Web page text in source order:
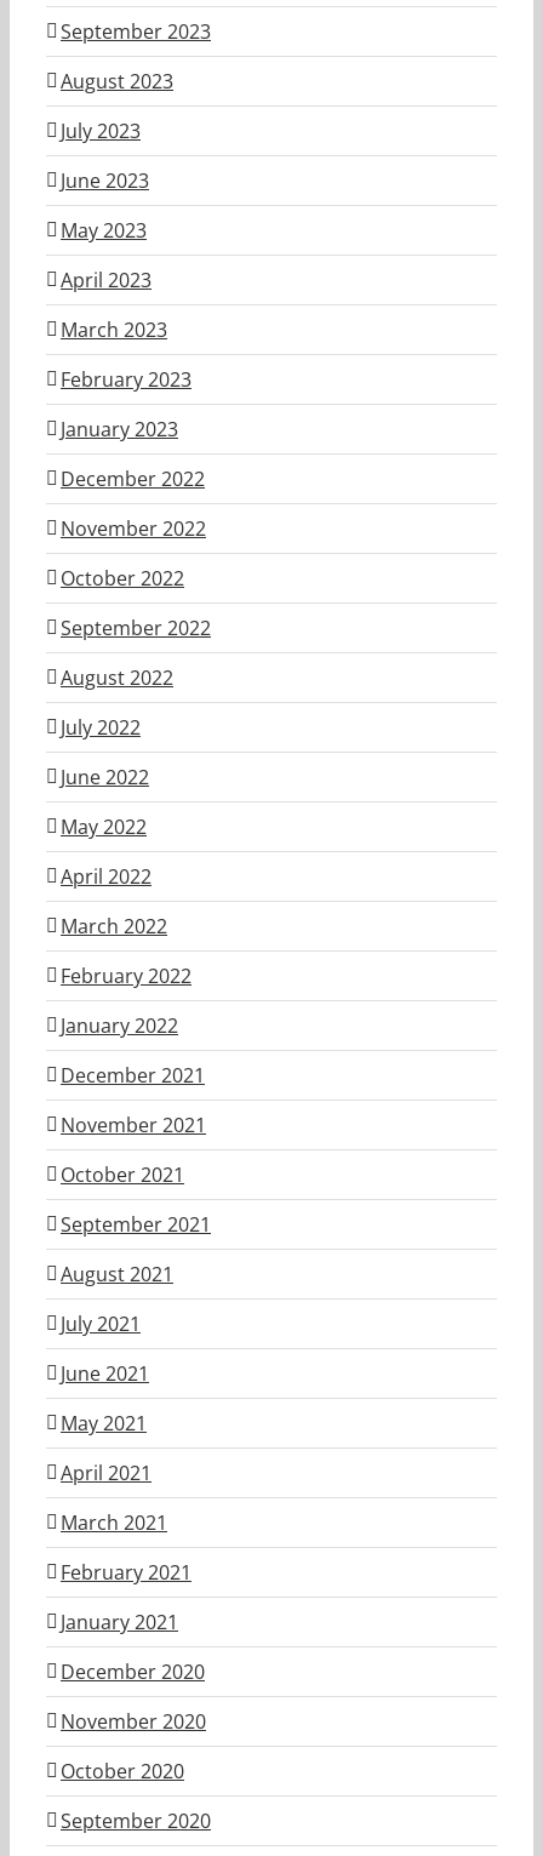
September 2023
August 2023
July 2023
June 2023
May 2023
April 2023
March 2023
February 2023
January 2023
December 2022
November 2022
October 2022
September 2022
August 2022
July 2022
June 2022
May 2022
April 2022
March 2022
February 2022
January 2022
December 2021
November 2021
October 2021
September 2021
August 2021
July 2021
June 2021
May 2021
April 2021
March 2021
February 2021
January 2021
December 2020
November 2020
October 2020
September 2020